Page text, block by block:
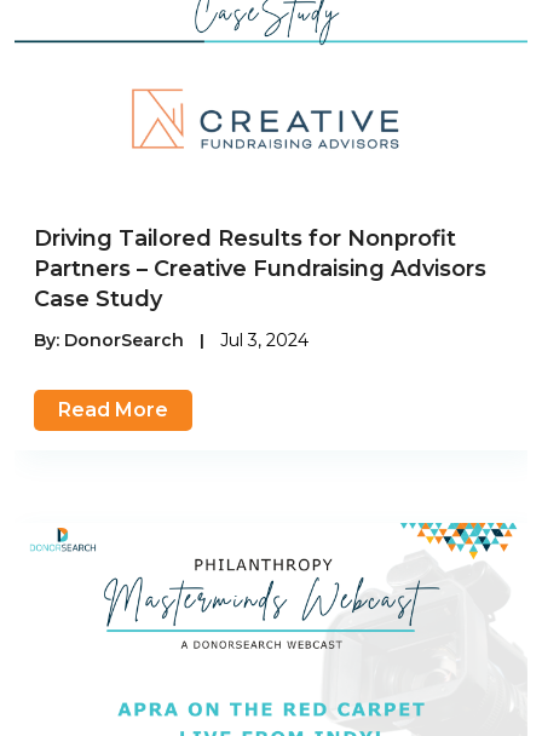
Driving Tailored Results for Nonprofit
Partners – Creative Fundraising Advisors
Case Study
By: DonorSearch | Jul 3, 2024
Read More